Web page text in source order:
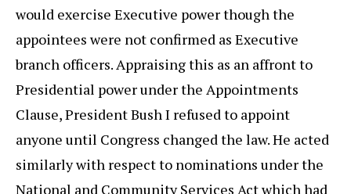
would exercise Executive power though the
appointees were not confirmed as Executive
branch officers. Appraising this as an affront to
Presidential power under the Appointments
Clause, President Bush I refused to appoint
anyone until Congress changed the law. He acted
similarly with respect to nominations under the
National and Community Services Act which had